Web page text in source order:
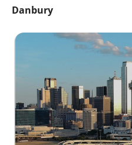
Danbury